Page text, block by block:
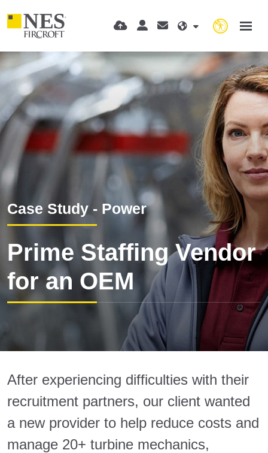
Case Study - Power
Prime Staffing Vendor
for an OEM
After experiencing difficulties with their
recruitment partners, our client wanted
a new provider to help reduce costs and
manage 20+ turbine mechanics,